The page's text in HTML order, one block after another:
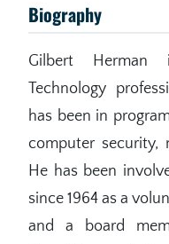
Biography
Gilbert
Technology
has been in
computer security,
He has been
since 1964 as a
and a board